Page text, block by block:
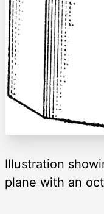
Illustration
plane with an